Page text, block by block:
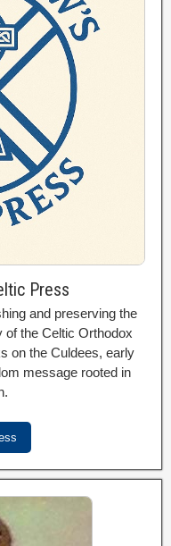
Press
and preserving the
of the Celtic Orthodox
on the Culdees, early
message rooted in